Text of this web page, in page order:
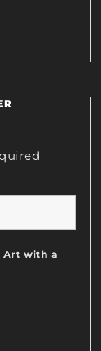
Art with a